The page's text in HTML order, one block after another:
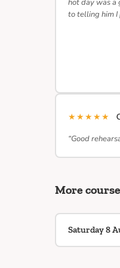
hot day was a
to telling him I
★★★★★
“Good
More
Saturday 8